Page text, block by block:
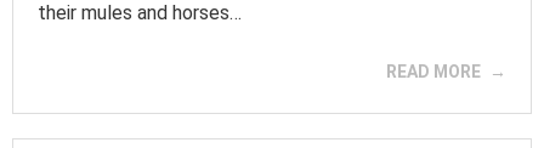
their mules and horses…
READ MORE